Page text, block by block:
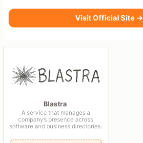
Visit Official Site →
Blastra
A service that manages a
company’s presence across
software and business directories.